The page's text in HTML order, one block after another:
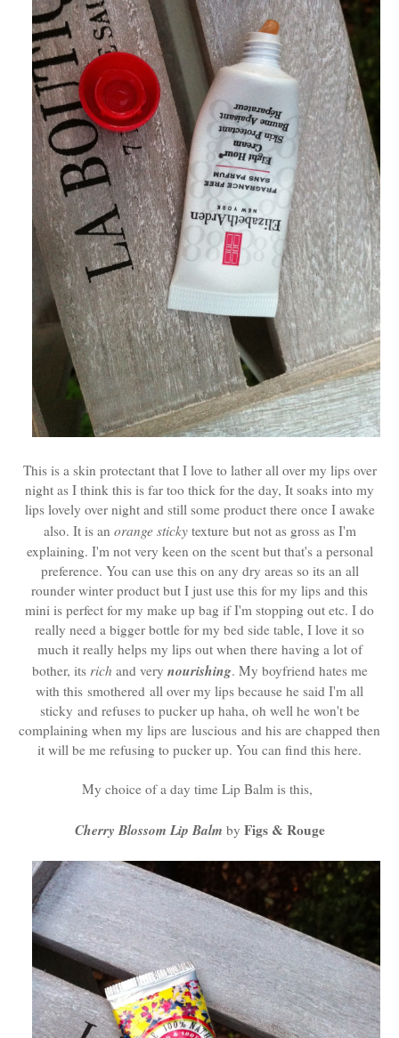
This is a skin protectant that I love to lather all over my lips over
night as I think this is far too thick for the day, It soaks into my
lips lovely over night and still some product there once I awake
also. It is an orange stickytexture but not as gross as I'm
explaining. I'm not very keen on the scent but that's a personal
preference. You can use this on any dry areas so its an all
rounder winter product but I just use this for my lips and this
mini is perfect for my make up bag if I'm stopping out etc. I do
really need a bigger bottle for my bed side table, I love it so
much it really helps my lips out when there having a lot of
bother, its rich and very nourishing. My boyfriend hates me
with this smothered all over my lips because he said I'm all
sticky and refuses to pucker up haha, oh well he won't be
complaining when my lips are luscious and his are chapped then
it will be me refusing to pucker up. You can find this here.
My choice of a day time Lip Balm is this,
Cherry Blossom Lip Balm by Figs & Rouge